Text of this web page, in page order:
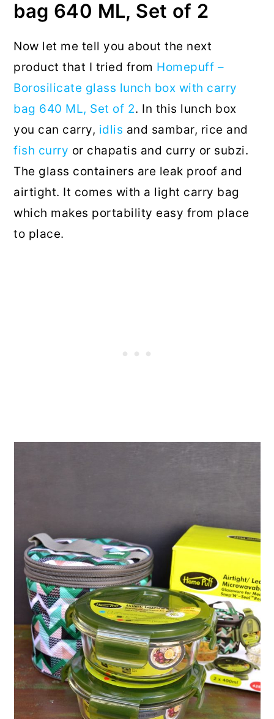
bag 640 ML, Set of 2
Now let me tell you about the next
product that I tried from Homepuff –
Borosilicate glass lunch box with carry
bag 640 ML, Set of 2. In this lunch box
you can carry, idlis and sambar, rice and
fish curry or chapatis and curry or subzi.
The glass containers are leak proof and
airtight. It comes with a light carry bag
which makes portability easy from place
to place.